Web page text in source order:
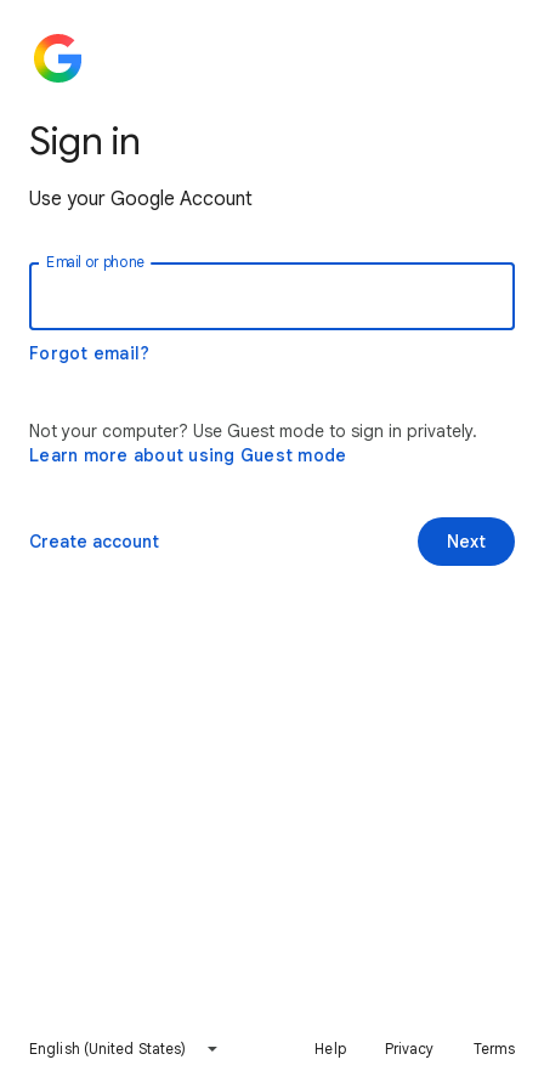
Sign in
Use your Google Account
Email or phone
Forgot email?
Not your computer? Use Guest mode to sign in privately.
Learn more about using Guest mode
Next
Create account
English (United States) Help Privacy Terms